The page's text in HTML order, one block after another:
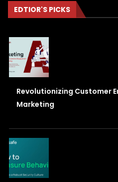
EDTIOR'S PICKS
Revolutionizing Customer
Marketing